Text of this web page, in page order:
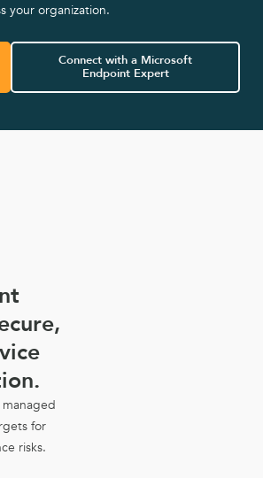
your organization.
Connect with a Microsoft
Endpoint Expert
for
risks.